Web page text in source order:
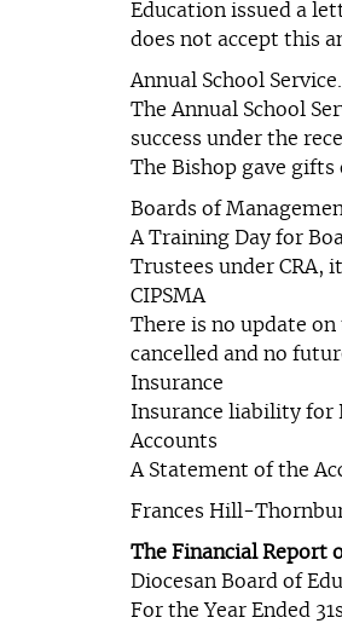
Education issued a
does not accept this
Annual School Service.
The Annual School
success under the
The Bishop gave
Boards of
A Training Day for
Trustees under CRA,
CIPSMA
There is no update
cancelled and no
Insurance
Insurance liability for
Accounts
A Statement of the
Frances Hill-
The Financial Report
Diocesan Board of
For the Year Ended